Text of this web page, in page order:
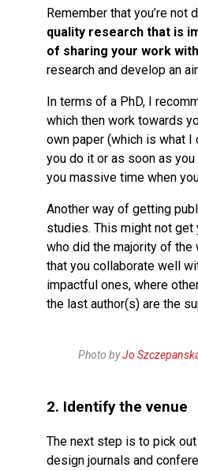
Remember that you’re not
quality research that is
of sharing your work
research and develop an
In terms of a PhD, I
which then work towards
own paper (which is what
you do it or as soon as
you massive time when
Another way of getting
studies. This might not get
who did the majority of the
that you collaborate well
impactful ones, where
the last author(s) are the
Photo byJo
2. Identify the venue
The next step is to pick
design journals and